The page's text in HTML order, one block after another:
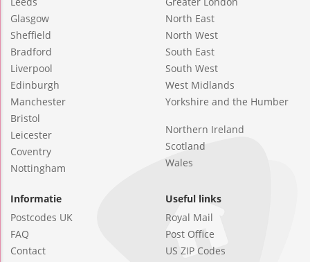
Glasgow
Sheffield
Bradford
Liverpool
Edinburgh
Manchester
Bristol
Leicester
Coventry
Nottingham
North East
North West
South East
South West
West Midlands
Yorkshire and the Humber
Northern Ireland
Scotland
Wales
Informatie
Postcodes UK
FAQ
Contact
Useful links
Royal Mail
Post Office
US ZIP Codes